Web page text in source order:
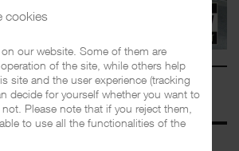
cookies
our website. Some of them are
of the site, while others help
site and the user experience (tracking
decide for yourself whether you want to
Please note that if you reject them,
to use all the functionalities of the